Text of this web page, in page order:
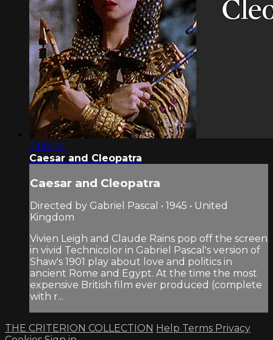
2:08:04
Caesar and Cleopatra
Caesar and Cleopatra
Directed by Gabriel Pascal • 1945 • United
Kingdom
Vivien Leigh and Claude Rains pop off the screen
in vivid Technicolor in Gabriel Pascal's version of
Shaw's 1901 play about love and politics in
ancient Rome and Egypt. At the time the most
expensive British film ever produced (complete
with r...
THE CRITERION COLLECTION Help Terms Privacy